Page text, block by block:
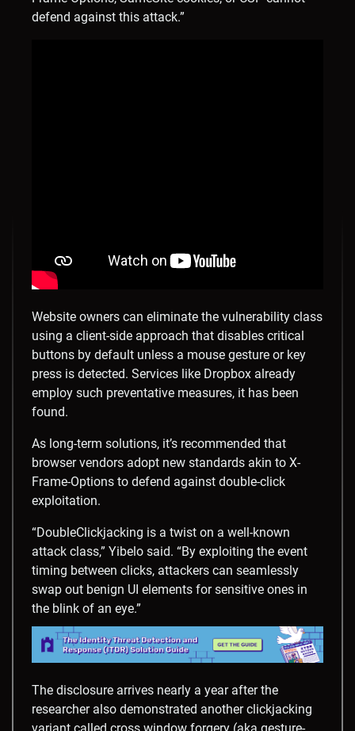
defend against this attack.”
Website owners can eliminate the vulnerability class
using a client-side approach that disables critical
buttons by default unless a mouse gesture or key
press is detected. Services like Dropbox already
employ such preventative measures, it has been
found.
As long-term solutions, it’s recommended that
browser vendors adopt new standards akin to X-
Frame-Options to defend against double-click
exploitation.
“DoubleClickjacking is a twist on a well-known
attack class,” Yibelo said. “By exploiting the event
timing between clicks, attackers can seamlessly
swap out benign UI elements for sensitive ones in
the blink of an eye.”
The disclosure arrives nearly a year after the
researcher also demonstrated another clickjacking